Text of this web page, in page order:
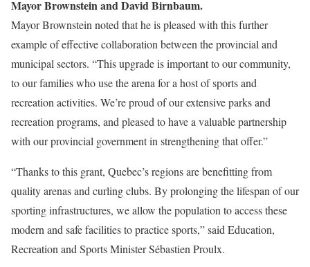
Mayor Brownstein and David Birnbaum.
Mayor Brownstein noted that he is pleased with this further
example of effective collaboration between the provincial and
municipal sectors. “This upgrade is important to our community,
to our families who use the arena for a host of sports and
recreation activities. We’re proud of our extensive parks and
recreation programs, and pleased to have a valuable partnership
with our provincial government in strengthening that offer.”
“Thanks to this grant, Quebec’s regions are benefitting from
quality arenas and curling clubs. By prolonging the lifespan of our
sporting infrastructures, we allow the population to access these
modern and safe facilities to practice sports,” said Education,
Recreation and Sports Minister Sébastien Proulx.